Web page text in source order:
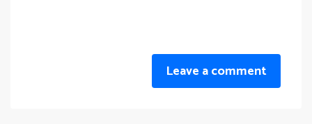
Leave a comment